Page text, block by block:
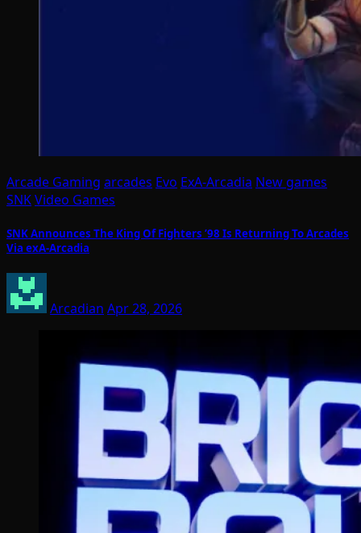
Arcade Gaming arcades Evo ExA-Arcadia New games
SNKVideo Games
SNK Announces The King Of Fighters ’98 Is Returning To Arcades
Via exA-Arcadia
Arcadian Apr 28, 2026